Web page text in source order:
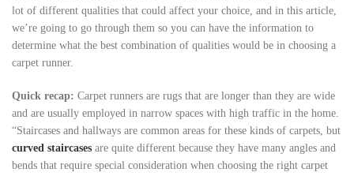
lot of different qualities that could affect your choice, and in this article,
we’re going to go through them so you can have the information to
determine what the best combination of qualities would be in choosing a
carpet runner.
Quick recap: Carpet runners are rugs that are longer than they are wide
and are usually employed in narrow spaces with high traffic in the home.
“Staircases and hallways are common areas for these kinds of carpets, but
curved staircases are quite different because they have many angles and
bends that require special consideration when choosing the right carpet